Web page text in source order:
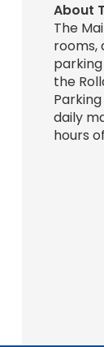
About
The
rooms,
the
daily
hours